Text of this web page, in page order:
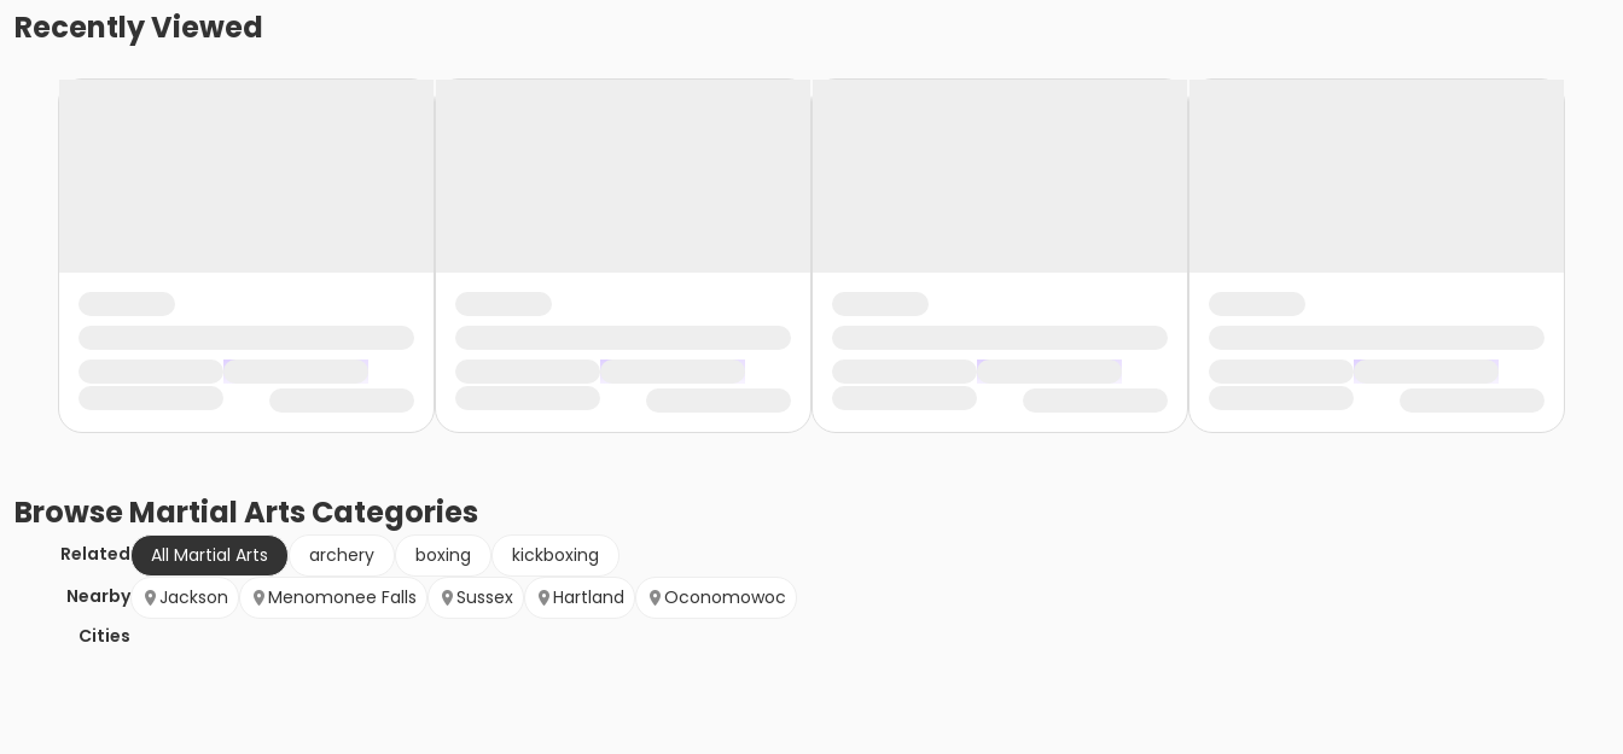
Recently Viewed
BrowseMartial Arts Categories
Related All Martial Arts archery boxing
kickboxing
Nearby
Cities
Jackson Menomonee Falls Sussex Hartland Oconomowoc